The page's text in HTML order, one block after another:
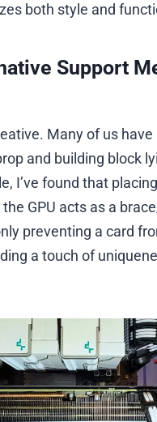
both style and
Support
Many of us
and building block
I’ve found that
the GPU acts as a
preventing a card
a touch of